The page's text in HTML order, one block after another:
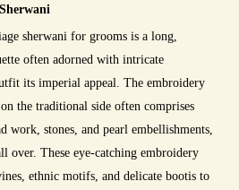
sherwani for grooms is a long,
often adorned with intricate
its imperial appeal. The embroidery
the traditional side often comprises
work, stones, and pearl embellishments,
over. These eye-catching embroidery
ethnic motifs, and delicate bootis to